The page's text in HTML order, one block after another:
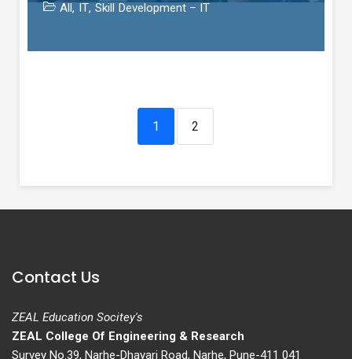
All , IT, Skill Development – IT
1 2
Contact Us
ZEAL Education Socitey's
ZEAL College Of Engineering & Research
Survey No.39, Narhe-Dhayari Road, Narhe, Pune-411 041